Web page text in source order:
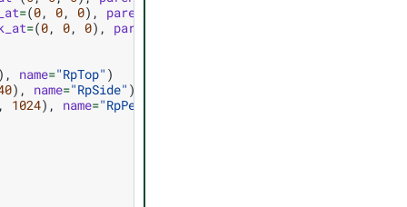
=(0, 0, 0), parent
=(0, 0, 0), parent
), name="RpTop" )
), name="RpSide" )
, 1024), name="RpPersp"